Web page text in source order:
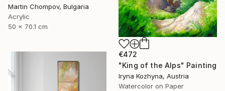
Martin Chompov, Bulgaria
Acrylic
50 x 70.1 cm
€472
"King of the Alps" Painting
Iryna Kozhyna, Austria
Watercolor on Paper